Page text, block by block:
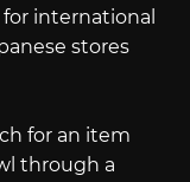
international
stores
for an item
through a